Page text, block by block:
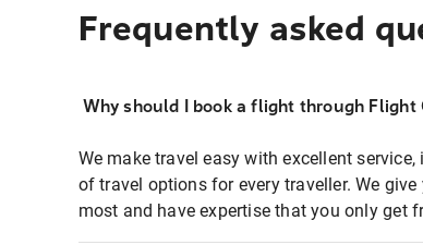
Frequently asked
Why should I book a flight through Flight
We make travel easy with excellent
of travel options for every traveller. We
most and have expertise that you only get